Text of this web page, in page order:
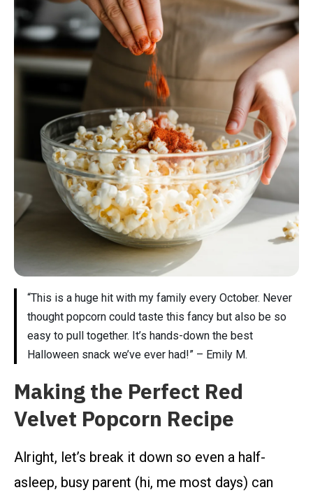
“This is a huge hit with my family every October. Never
thought popcorn could taste this fancy but also be so
easy to pull together. It’s hands-down the best
Halloween snack we’ve ever had!” – Emily M.
Making the Perfect Red
Velvet Popcorn Recipe
Alright, let’s break it down so even a half-
asleep, busy parent (hi, me most days) can